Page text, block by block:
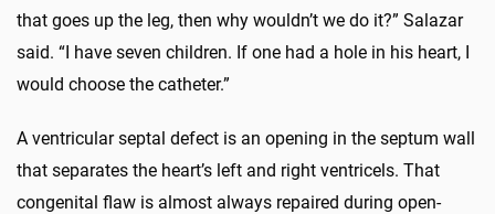
that goes up the leg, then why wouldn’t we do it?” Salazar
said. “I have seven children. If one had a hole in his heart, I
would choose the catheter.”
A ventricular septal defect is an opening in the septum wall
that separates the heart’s left and right ventricels. That
congenital flaw is almost always repaired during open-